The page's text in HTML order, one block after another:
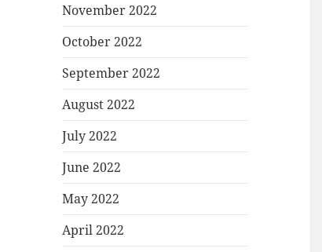
November 2022
October 2022
September 2022
August 2022
July 2022
June 2022
May 2022
April 2022